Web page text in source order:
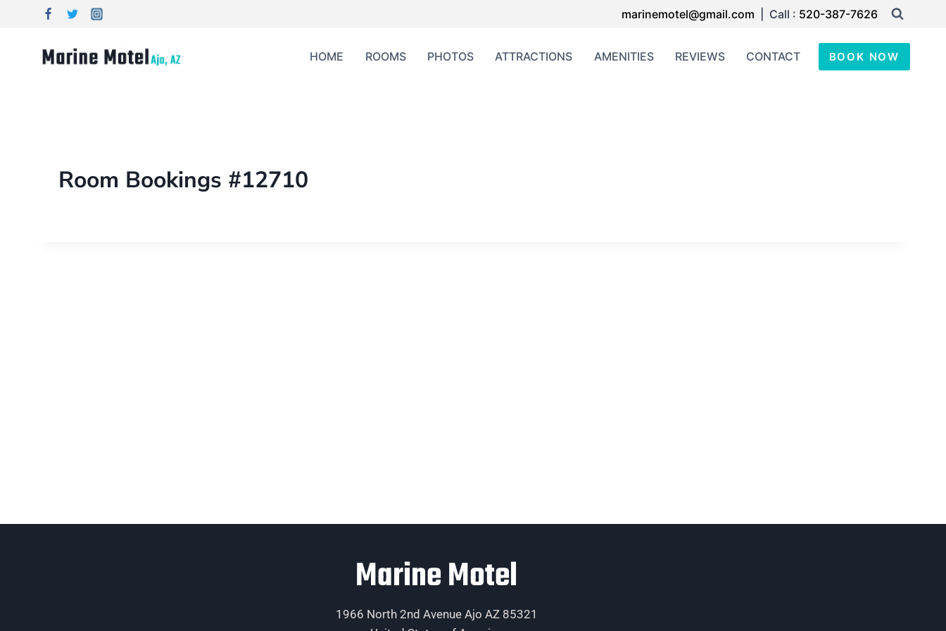
marinemotel@gmail.com | Call : 520-387-7626
HOME ROOMS PHOTOS ATTRACTIONS AMENITIES REVIEWS CONTACT BOOK NOW
Room Bookings #12710
Marine Motel
1966 North 2nd Avenue Ajo AZ 85321